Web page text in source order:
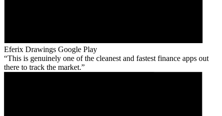
Eferix Drawings Google Play
This is genuinely one of the cleanest and fastest finance apps out
there to track the market.